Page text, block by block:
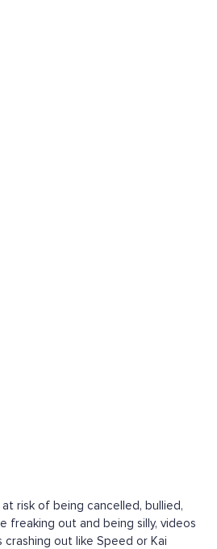
risk of being cancelled, bullied,
freaking out and being silly, videos
out like Speed or Kai